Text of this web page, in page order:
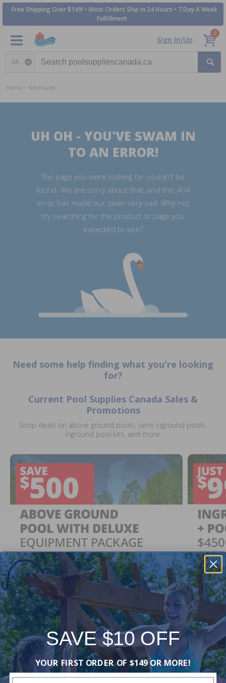
Free Shipping Over $149! • Most Orders Ship in 24 Hours • 7 Day A Week
Fulfillment
Sign In/Up
0
Home Not Found
UH OH - YOU'VE SWAM IN
TO AN ERROR!
The page you were looking for couldn't be
found. We are sorry about that, and this 404
error has made our swan very sad. Why not
try searching for the product or page you
expected to see?
Need some help finding what you're looking
for?
Current Pool Supplies Canada Sales &
Promotions
Shop deals on above ground pools, semi inground pools,
inground pool kits, and more.
SAVE $500
When You Purchase an Above Ground Pool Kit
with a Deluxe Equipment Package
Just
With
SAVE $10 OFF
YOUR FIRST ORDER OF $149 OR MORE!